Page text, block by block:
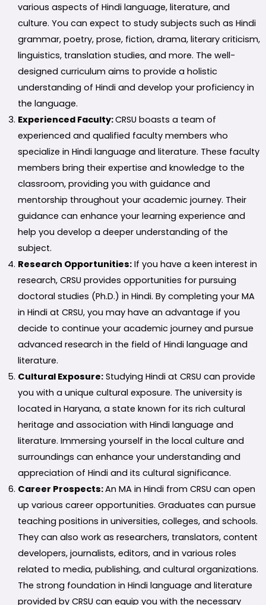
various aspects of Hindi language, literature, and
culture. You can expect to study subjects such as Hindi
grammar, poetry, prose, fiction, drama, literary criticism,
linguistics, translation studies, and more. The well-
designed curriculum aims to provide a holistic
understanding of Hindi and develop your proficiency in
the language.
Experienced Faculty:CRSU boasts a team of
experienced and qualified faculty members who
specialize in Hindi language and literature. These faculty
members bring their expertise and knowledge to the
classroom, providing you with guidance and
mentorship throughout your academic journey. Their
guidance can enhance your learning experience and
help you develop a deeper understanding of the
subject.
Research Opportunities: If you have a keen interest in
research, CRSU provides opportunities for pursuing
doctoral studies (Ph.D.) in Hindi. By completing your MA
in Hindi at CRSU, you may have an advantage if you
decide to continue your academic journey and pursue
advanced research in the field of Hindi language and
literature.
Cultural Exposure: Studying Hindi at CRSU can provide
you with a unique cultural exposure. The university is
located in Haryana, a state known for its rich cultural
heritage and association with Hindi language and
literature. Immersing yourself in the local culture and
surroundings can enhance your understanding and
appreciation of Hindi and its cultural significance.
Career Prospects:An MA in Hindi from CRSU can open
up various career opportunities. Graduates can pursue
teaching positions in universities, colleges, and schools.
They can also work as researchers, translators, content
developers, journalists, editors, and in various roles
related to media, publishing, and cultural organizations.
The strong foundation in Hindi language and literature
provided by CRSU can equip you with the necessary